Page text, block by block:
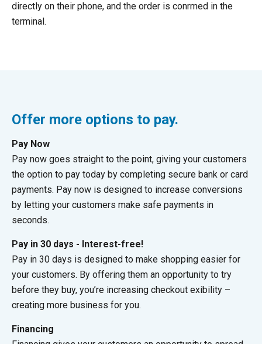
directly on their phone, and the order is conrmed in the
terminal.
Offer more options to pay.
Pay Now
Pay now goes straight to the point, giving your customers
the option to pay today by completing secure bank or card
payments. Pay now is designed to increase conversions
by letting your customers make safe payments in
seconds.
Pay in 30 days - Interest-free!
Pay in 30 days is designed to make shopping easier for
your customers. By offering them an opportunity to try
before they buy, you’re increasing checkout exibility –
creating more business for you.
Financing